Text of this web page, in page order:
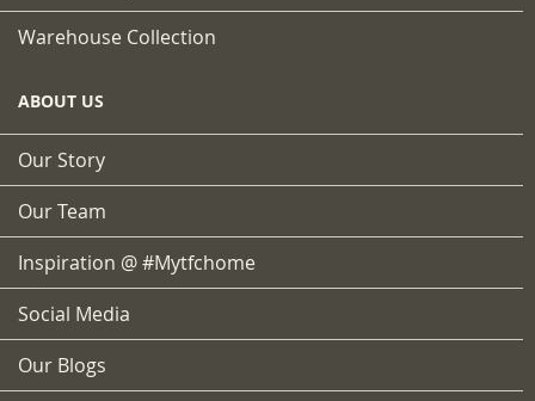
Warehouse Collection
ABOUT US
Our Story
Our Team
Inspiration @ #mytfchome
Social Media
Our Blogs